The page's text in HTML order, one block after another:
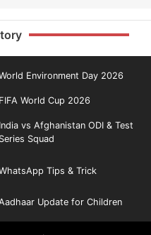
Environment Day 2026
FIFA World Cup 2026
India vs Afghanistan ODI & Test
Series Squad
Tips & Trick
Update for Children